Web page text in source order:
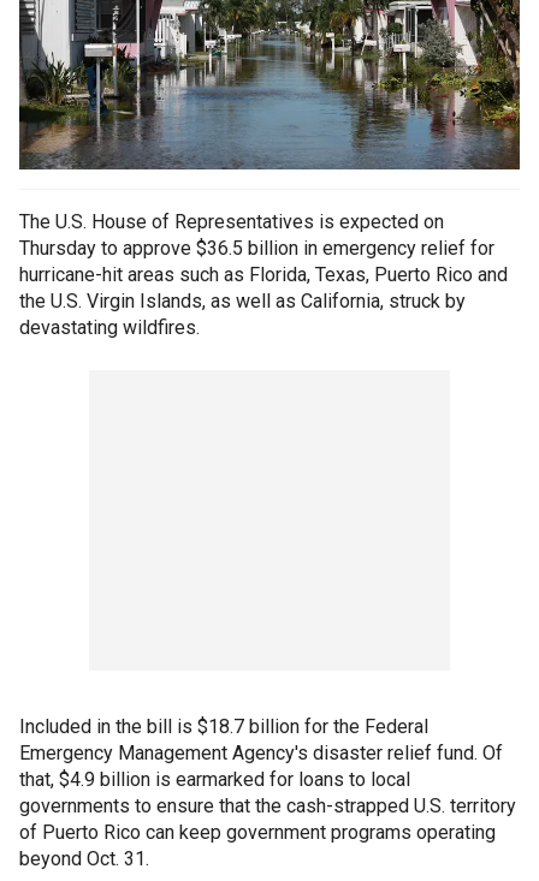
The U.S. House of Representatives is expected on
Thursday to approve $36.5 billion in emergency relief for
hurricane-hit areas such as Florida, Texas, Puerto Rico and
the U.S. Virgin Islands, as well as California, struck by
devastating wildfires.
Included in the bill is $18.7 billion for the Federal
Emergency Management Agency's disaster relief fund. Of
that, $4.9 billion is earmarked for loans to local
governments to ensure that the cash-strapped U.S. territory
of Puerto Rico can keep government programs operating
beyond Oct. 31.